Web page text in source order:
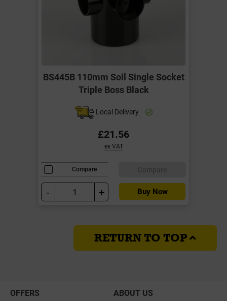
BS445B 110mm Soil Single Socket
Triple Boss Black
Local Delivery
£21.56
ex VAT
Compare
- + Buy Now
RETURN TO TOP
OFFERS
ABOUT US